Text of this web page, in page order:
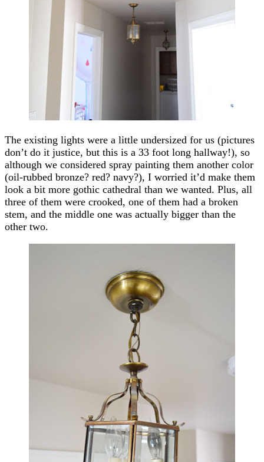
The existing lights were a little undersized for us (pictures
don’t do it justice, but this is a 33 foot long hallway!), so
although we considered spray painting them another color
(oil-rubbed bronze? red? navy?), I worried it’d make them
look a bit more gothic cathedral than we wanted. Plus, all
three of them were crooked, one of them had a broken
stem, and the middle one was actually bigger than the
other two.